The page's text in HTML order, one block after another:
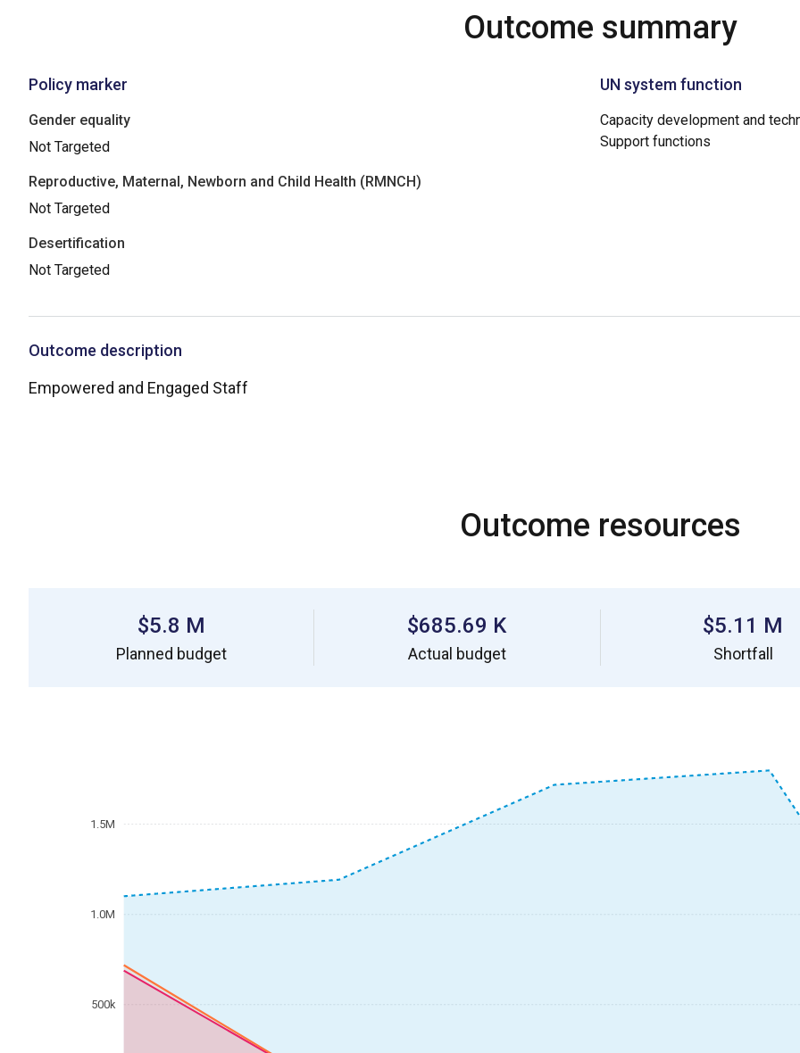
Outcome summary
Policy marker
Gender equality
Not Targeted
Reproductive, Maternal, Newborn and Child Health (RMNCH)
Not Targeted
Desertification
Not Targeted
UN system function
Capacity development and
Support functions
Outcome description
Empowered and Engaged Staff
Outcome resources
$5.8 M
Planned budget
$685.69 K
Actual budget
$5.11 M
Shortfall
500k
1.0M
1.5M